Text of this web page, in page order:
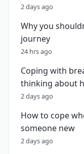
2 days ago
Why you
journey
24 hrs ago
Coping with
thinking about
2 days ago
How to cope
someone new
2 days ago